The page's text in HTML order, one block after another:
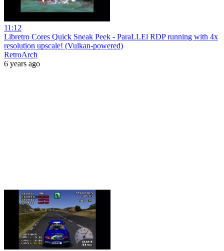
11:12
Libretro Cores Quick Sneak Peek - ParaLLEl RDP running with 4x
resolution upscale! (Vulkan-powered)
RetroArch
6 years ago